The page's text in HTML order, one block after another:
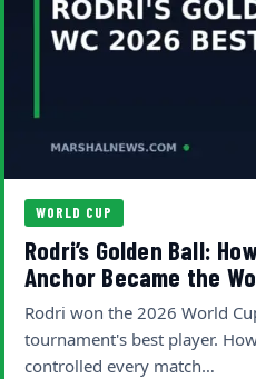
WORLD CUP
Rodri’s Golden Ball:
Anchor Became the
Rodri won the 2026 World
tournament's best player.
controlled every match…